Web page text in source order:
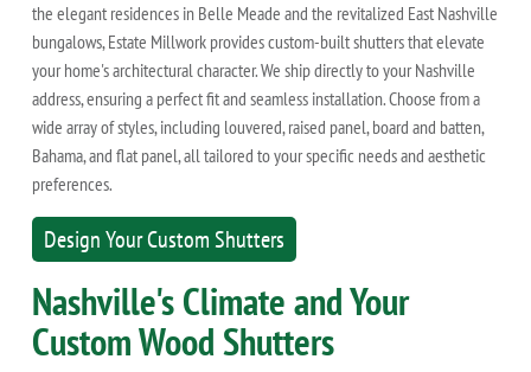
the elegant residences in Belle Meade and the revitalized East Nashville
bungalows, Estate Millwork provides custom-built shutters that elevate
your home's architectural character. We ship directly to your Nashville
address, ensuring a perfect fit and seamless installation. Choose from a
wide array of styles, including louvered, raised panel, board and batten,
Bahama, and flat panel, all tailored to your specific needs and aesthetic
preferences.
Design Your Custom Shutters
Nashville's Climate and Your
Custom Wood Shutters